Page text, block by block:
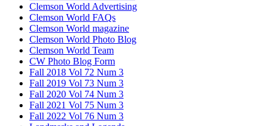
Clemson World Advertising
Clemson World FAQs
Clemson World magazine
Clemson World Photo Blog
Clemson World Team
CW Photo Blog Form
Fall 2018 Vol 72 Num 3
Fall 2019 Vol 73 Num 3
Fall 2020 Vol 74 Num 3
Fall 2021 Vol 75 Num 3
Fall 2022 Vol 76 Num 3